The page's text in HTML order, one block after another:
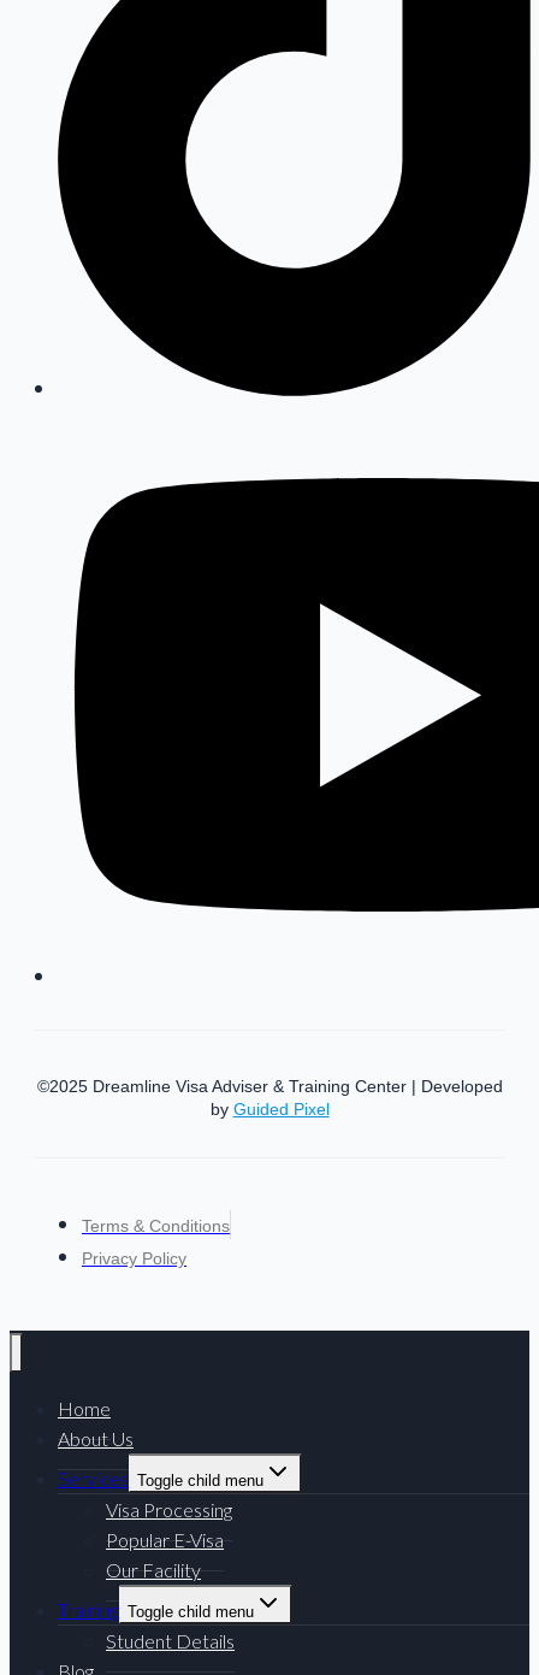
©2025 Dreamline Visa Adviser & Training Center | Developed
by Guided Pixel
Terms & Conditions
Privacy Policy
Home
About Us
Services Toggle child menu
Visa Processing
Popular E-Visa
Our Facility
Training Toggle child menu
Student Details